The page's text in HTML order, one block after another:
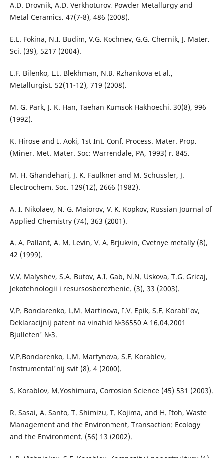
A.D. Drovnik, A.D. Verkhoturov, Powder Metallurgy and
Metal Ceramics. 47(7-8), 486 (2008).
E.L. Fokina, N.I. Budim, V.G. Kochnev, G.G. Chernik, J. Mater.
Sci. (39), 5217 (2004).
L.F. Bilenko, L.I. Blekhman, N.B. Rzhankova et al.,
Metallurgist. 52(11-12), 719 (2008).
M. G. Park, J. K. Han, Taehan Kumsok Hakhoechi. 30(8), 996
(1992).
K. Hirose and I. Aoki, 1st Int. Conf. Process. Mater. Prop.
(Miner. Met. Mater. Soc: Warrendale, PA, 1993) r. 845.
M. H. Ghandehari, J. K. Faulkner and M. Schussler, J.
Electrochem. Soc. 129(12), 2666 (1982).
A. I. Nikolaev, N. G. Maiorov, V. K. Kopkov, Russian Journal of
Applied Chemistry (74), 363 (2001).
A. A. Pallant, A. M. Levin, V. A. Brjukvin, Cvetnye metally (8),
42 (1999).
V.V. Malyshev, S.A. Butov, A.I. Gab, N.N. Uskova, T.G. Gricaj,
Jekotehnologii i resursosberezhenie. (3), 33 (2003).
V.P. Bondarenko, L.M. Martinova, І.V. Epіk, S.F. Korabl'ov,
Deklaracіjnij patent na vinahіd №36550 A 16.04.2001
Bjulleten' №3.
V.P.Bondarenko, L.M. Martynova, S.F. Korablev,
Іnstrumental'nij svіt (8), 4 (2000).
S. Korablov, M.Yoshimura, Corrosion Science (45) 531 (2003).
R. Sasai, A. Santo, T. Shimizu, T. Kojima, and H. Itoh, Waste
Management and the Environment, Transaction: Ecology
and the Environment. (56) 13 (2002).